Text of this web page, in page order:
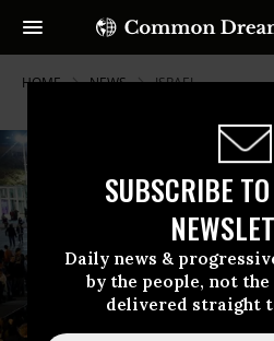
SUBSCRIBE
Daily news &
by the people, not
delivered straight
HOME NEWS ISRAEL